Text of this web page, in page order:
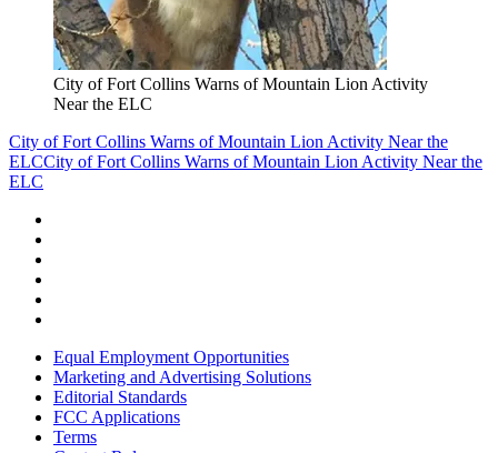
City of Fort Collins Warns of Mountain Lion Activity
Near the ELC
City of Fort Collins Warns of Mountain Lion Activity Near the
ELCCity of Fort Collins Warns of Mountain Lion Activity Near the
ELC
Equal Employment Opportunities
Marketing and Advertising Solutions
Editorial Standards
FCC Applications
Terms